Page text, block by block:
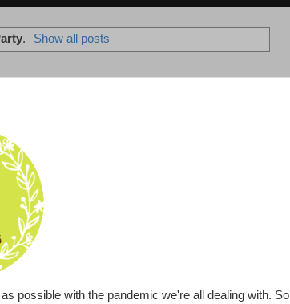
. Show all posts
possible with the pandemic we're all dealing with. So